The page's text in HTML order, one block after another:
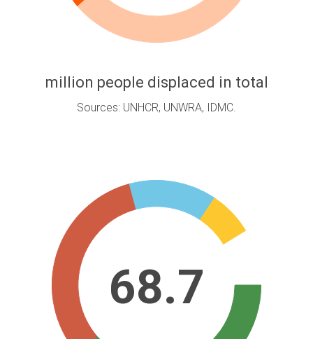
million people displaced in total
Sources: UNHCR, UNWRA, IDMC.
68.7